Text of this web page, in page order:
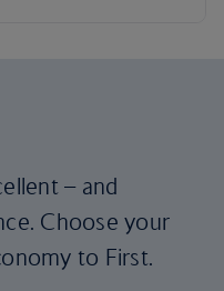
– and
Choose your
to First.